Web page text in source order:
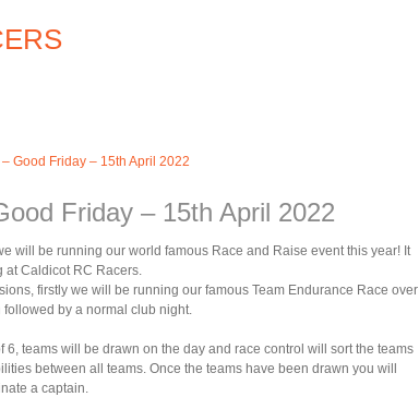
– Good Friday – 15th April 2022
Friday – 15th April 2022
will be running our world famous Race and Raise event this year! It
at Caldicot RC Racers.
firstly we will be running our famous Team Endurance Race over
by a normal club night.
6, teams will be drawn on the day and race control will sort the teams
between all teams. Once the teams have been drawn you will
a captain.